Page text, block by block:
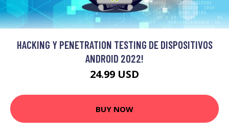
HACKING Y PENETRATION TESTING DE DISPOSITIVOS
ANDROID 2022!
24.99 USD
BUY NOW